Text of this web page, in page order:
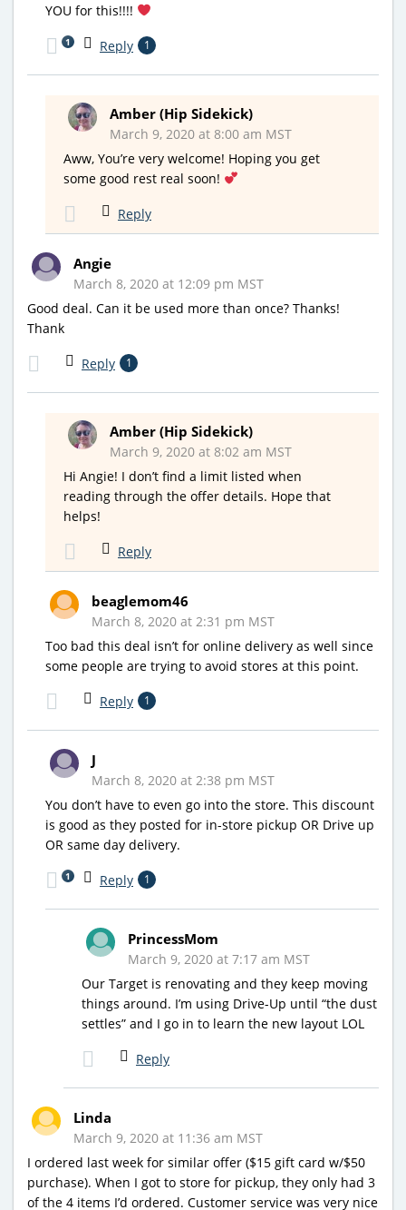
YOU for this!!!!
Reply 1
1
Amber (Hip Sidekick)
March 9, 2020 at 8:00 am MST
Aww, You’re very welcome! Hoping you get
some good rest real soon!
Reply
Angie
March 8, 2020 at 12:09 pm MST
Good deal. Can it be used more than once? Thanks!
Thank
Reply 1
Amber (Hip Sidekick)
March 9, 2020 at 8:02 am MST
Hi Angie! I don’t find a limit listed when
reading through the offer details. Hope that
helps!
Reply
beaglemom46
March 8, 2020 at 2:31 pm MST
Too bad this deal isn’t for online delivery as well since
some people are trying to avoid stores at this point.
Reply 1
J
March 8, 2020 at 2:38 pm MST
You don’t have to even go into the store. This discount
is good as they posted for in-store pickup OR Drive up
OR same day delivery.
Reply 1
1
PrincessMom
March 9, 2020 at 7:17 am MST
Our Target is renovating and they keep moving
things around. I’m using Drive-Up until “the dust
settles” and I go in to learn the new layout LOL
Reply
Linda
March 9, 2020 at 11:36 am MST
I ordered last week for similar offer ($15 gift card w/$50
purchase). When I got to store for pickup, they only had 3
of the 4 items I’d ordered. Customer service was very nice